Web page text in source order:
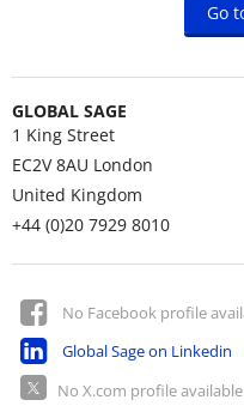
Go
GLOBAL SAGE
1 King Street
EC2V 8AU London
United Kingdom
+44 (0)20 7929 8010
No Facebook profile
Global Sage on Linkedin
No X.com profile available